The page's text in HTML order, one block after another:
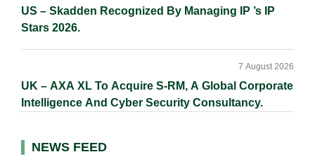
US – Skadden Recognized By Managing IP ’s IP
Stars 2026.
UK – AXA XL To Acquire S-RM, A Global Corporate
Intelligence And Cyber Security Consultancy.
7 August 2026
NEWS FEED